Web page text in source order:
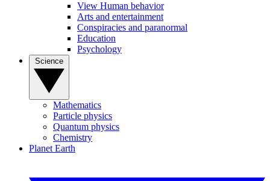
View Human behavior
Arts and entertainment
Conspiracies and paranormal
Education
Psychology
Mathematics
Particle physics
Quantum physics
Chemistry
Planet Earth